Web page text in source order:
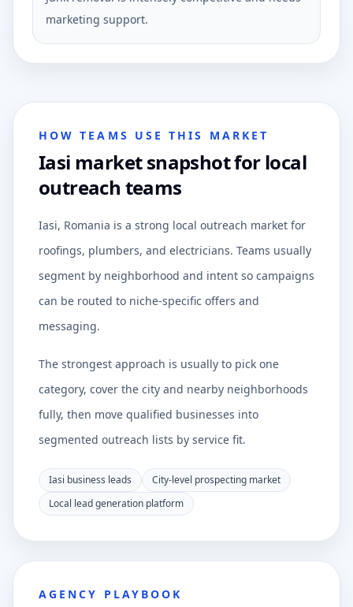
marketing support.
HOW TEAMS USE THIS MARKET
Iasi market snapshot for local
outreach teams
Iasi, Romania is a strong local outreach market for
roofings, plumbers, and electricians. Teams usually
segment by neighborhood and intent so campaigns
can be routed to niche-specific offers and
messaging.
The strongest approach is usually to pick one
category, cover the city and nearby neighborhoods
fully, then move qualified businesses into
segmented outreach lists by service fit.
Iasi business leads
City-level prospecting market
Local lead generation platform
AGENCY PLAYBOOK